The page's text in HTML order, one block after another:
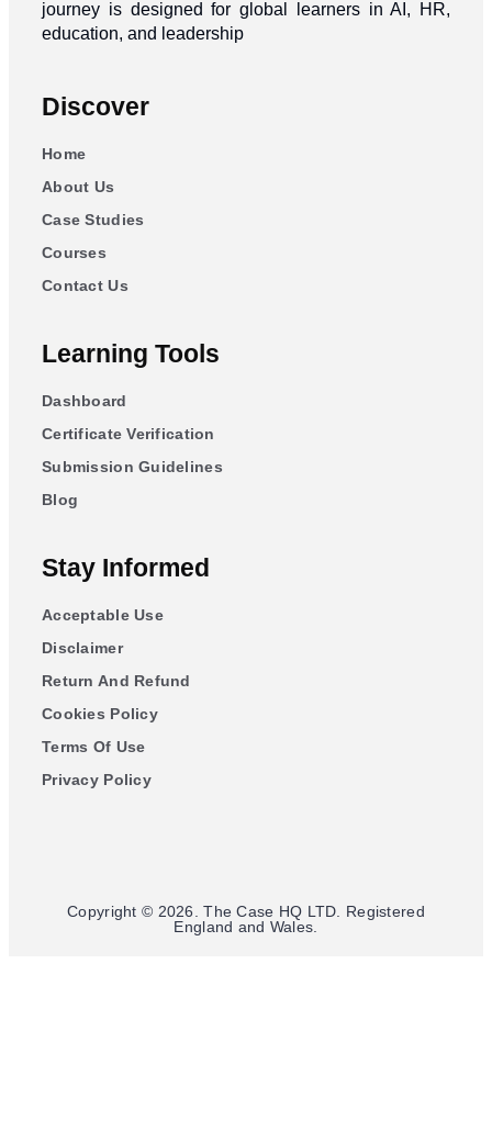
journey is designed for global learners in AI, HR,
education, and leadership
Discover
Home
About Us
Case Studies
Courses
Contact Us
Learning Tools
Dashboard
Certificate Verification
Submission Guidelines
Blog
Stay Informed
Acceptable Use
Disclaimer
Return And Refund
Cookies Policy
Terms Of Use
Privacy Policy
Copyright © 2026. The Case HQ LTD. Registered
England and Wales.